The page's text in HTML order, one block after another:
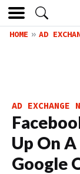
HOME AD
AD EXCHANGE
Up On
Google